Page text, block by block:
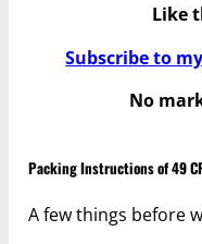
Like
Subscribe to
No
Packing Instructions of 49
A few things before